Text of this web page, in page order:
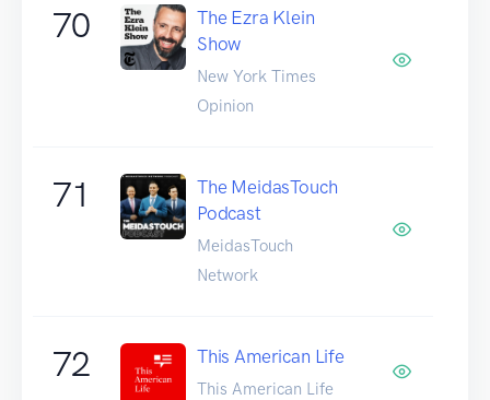
70
The Ezra Klein
Show
New York Times
Opinion
71
The MeidasTouch
Podcast
MeidasTouch
Network
72 This American Life
This American Life